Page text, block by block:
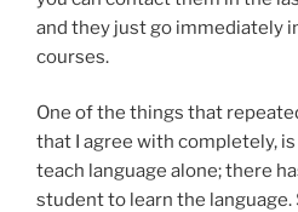
and they just go immediately
courses.
One of the things that
that I agree with completely,
teach language alone; there
student to learn the